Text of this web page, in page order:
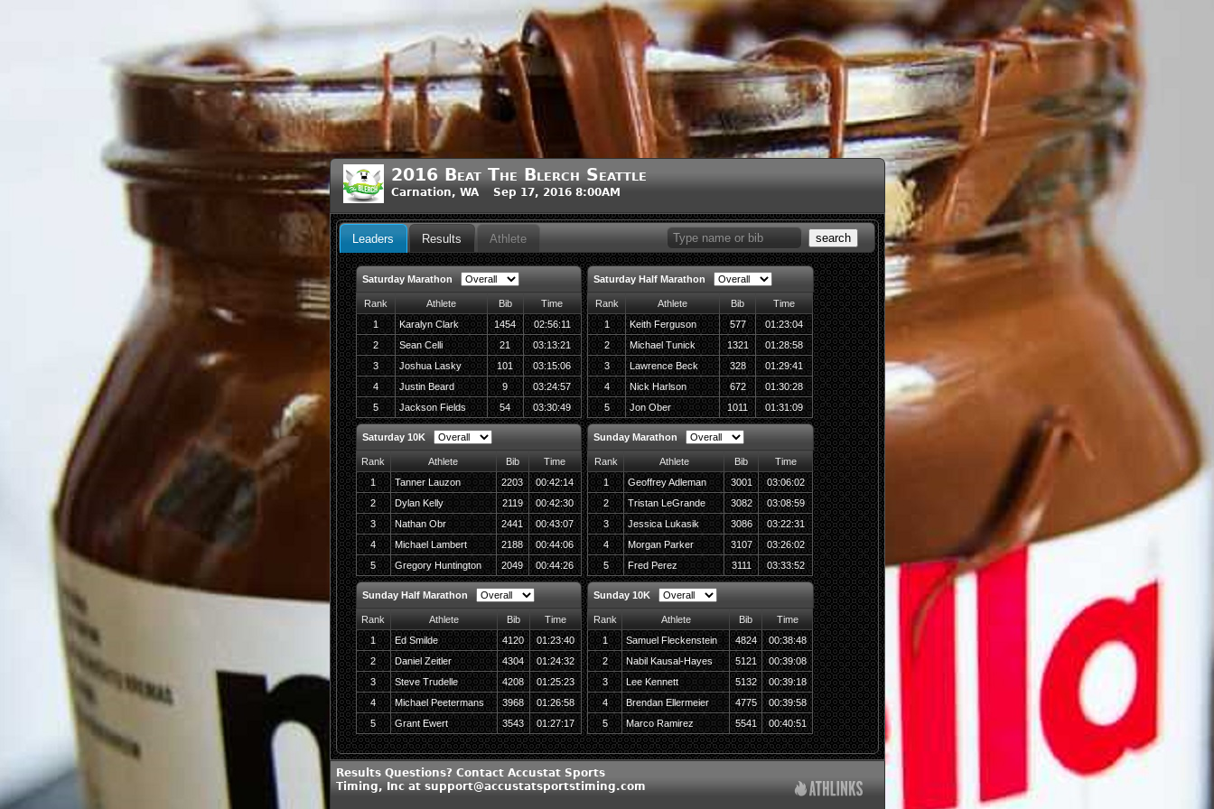
2016 Beat The Blerch Seattle
Carnation, WA Sep 17, 2016 8:00AM
search
Leaders Results Athlete
Saturday Marathon
Rank Athlete Bib
Time
1
Karalyn Clark 1454
02:56:11
2
Sean Celli 21
03:13:21
3
Joshua Lasky 101
03:15:06
4
Justin Beard 9
03:24:57
5
Jackson Fields 54 03:30:49
Saturday Half Marathon
Rank Athlete Bib
Time
1
Keith Ferguson 577
01:23:04
2
Michael Tunick 1321
01:28:58
3
Lawrence Beck 328
01:29:41
4
Nick Harlson 672
01:30:28
5
Jon Ober 1011 01:31:09
Saturday 10K
Rank Athlete Bib
Time
1
Tanner Lauzon 2203
00:42:14
2
Dylan Kelly 2119
00:42:30
3
Nathan Obr 2441
00:43:07
4
Michael Lambert 2188
00:44:06
5
Gregory Huntington 2049 00:44:26
Sunday Marathon
Rank Athlete Bib
Time
1
Geoffrey Adleman 3001
03:06:02
2
Tristan LeGrande 3082
03:08:59
3
Jessica Lukasik 3086
03:22:31
4
Morgan Parker 3107
03:26:02
5
Fred Perez 3111 03:33:52
Sunday Half Marathon
Rank Athlete Bib
Time
1
Ed Smilde 4120
01:23:40
2
Daniel Zeitler 4304
01:24:32
3
Steve Trudelle 4208
01:25:23
4
Michael Peetermans 3968
01:26:58
5
Grant Ewert 3543 01:27:17
Sunday 10K
Rank Athlete Bib
Time
1
Samuel Fleckenstein 4824
00:38:48
2
Nabil Kausal-Hayes 5121
00:39:08
3
Lee Kennett 5132
00:39:18
4
Brendan Ellermeier 4775
00:39:58
5
Marco Ramirez 5541 00:40:51
Results Questions? Contact Accustat Sports
Timing, Inc at support@accustatsportstiming.com